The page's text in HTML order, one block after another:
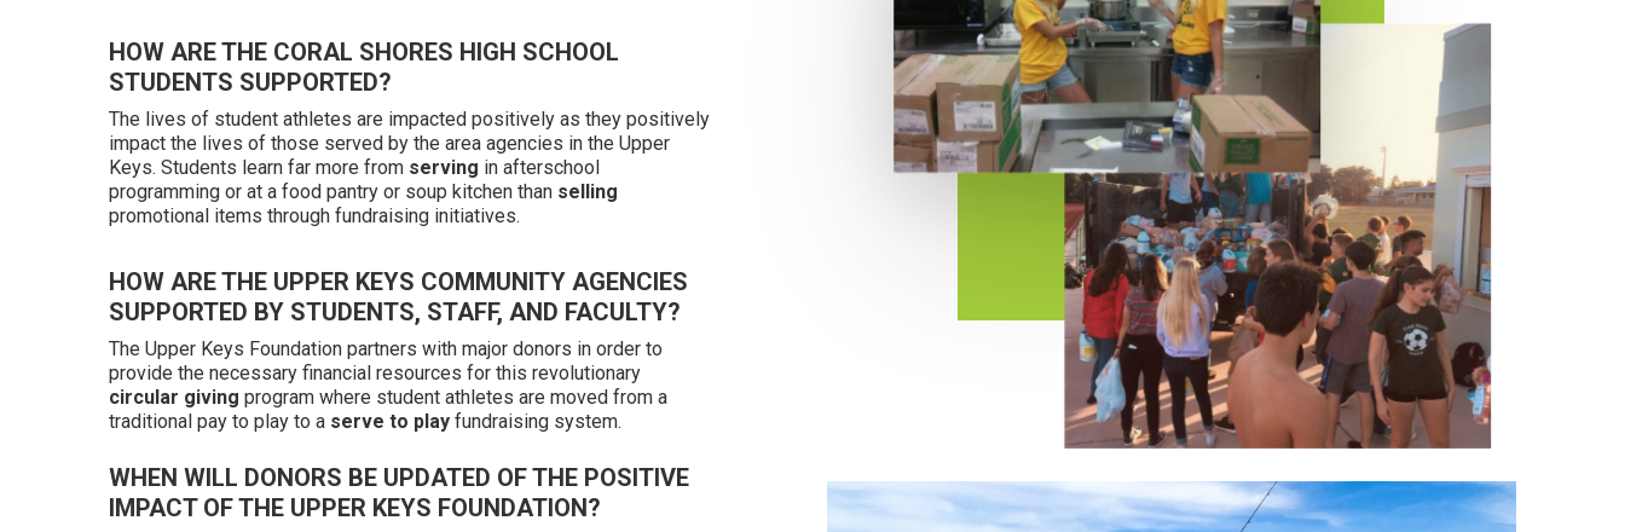
HOW ARE THE CORAL SHORES HIGH SCHOOL
STUDENTS SUPPORTED?
The lives of student athletes are impacted positively as they positively
impact the lives of those served by the area agencies in the Upper
Keys. Students learn far more from serving in afterschool
programming or at a food pantry or soup kitchen than selling
promotional items through fundraising initiatives.
HOW ARE THE UPPER KEYS COMMUNITY AGENCIES
SUPPORTED BY STUDENTS, STAFF, AND FACULTY?
The Upper Keys Foundation partners with major donors in order to
provide the necessary financial resources for this revolutionary
circular giving program where student athletes are moved from a
traditional pay to play to a serve to play fundraising system.
WHEN WILL DONORS BE UPDATED OF THE POSITIVE
IMPACT OF THE UPPER KEYS FOUNDATION?